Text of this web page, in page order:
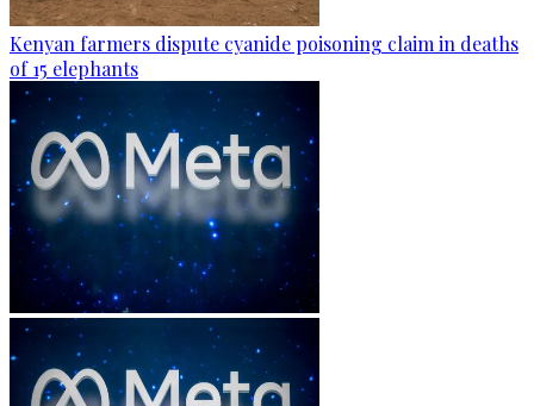
Kenyan farmers dispute cyanide poisoning claim in deaths
of 15 elephants